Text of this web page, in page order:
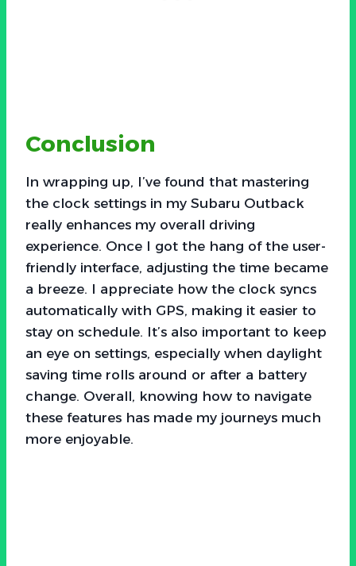
Conclusion
In wrapping up, I’ve found that mastering
the clock settings in my Subaru Outback
really enhances my overall driving
experience. Once I got the hang of the user-
friendly interface, adjusting the time became
a breeze. I appreciate how the clock syncs
automatically with GPS, making it easier to
stay on schedule. It’s also important to keep
an eye on settings, especially when daylight
saving time rolls around or after a battery
change. Overall, knowing how to navigate
these features has made my journeys much
more enjoyable.